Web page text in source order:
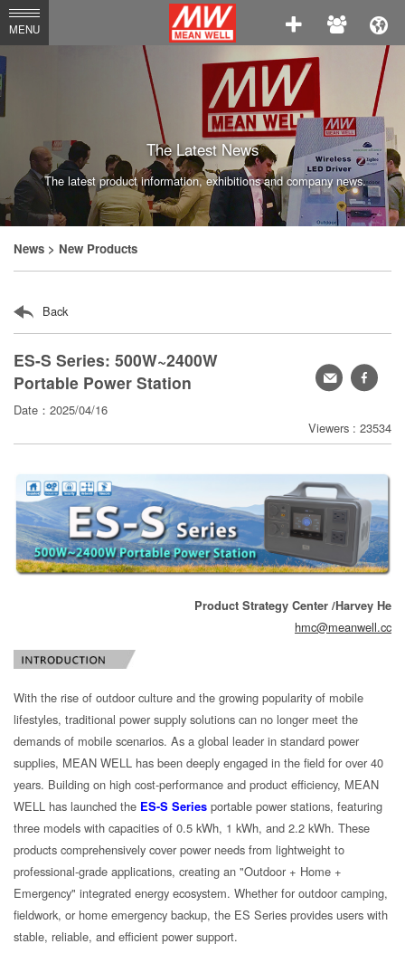
MEAN
WELL
Enterprises
Co.,
Ltd.
MENU
The Latest News
The latest product information, exhibitions and company news.
News > New Products
Back
ES-S Series: 500W~2400W
Portable Power Station
Date：2025/04/16
Viewers : 23534
轉
分
Product Strategy Center /Harvey He
hmc@meanwell.cc
With the rise of outdoor culture and the growing popularity of mobile
lifestyles, traditional power supply solutions can no longer meet the
demands of mobile scenarios. As a global leader in standard power
supplies, MEAN WELL has been deeply engaged in the field for over 40
years. Building on high cost-performance and product efficiency, MEAN
WELL has launched the ES-S Series portable power stations, featuring
three models with capacities of 0.5 kWh, 1 kWh, and 2.2 kWh. These
products comprehensively cover power needs from lightweight to
professional-grade applications, creating an "Outdoor + Home +
Emergency" integrated energy ecosystem. Whether for outdoor camping,
fieldwork, or home emergency backup, the ES Series provides users with
stable, reliable, and efficient power support.